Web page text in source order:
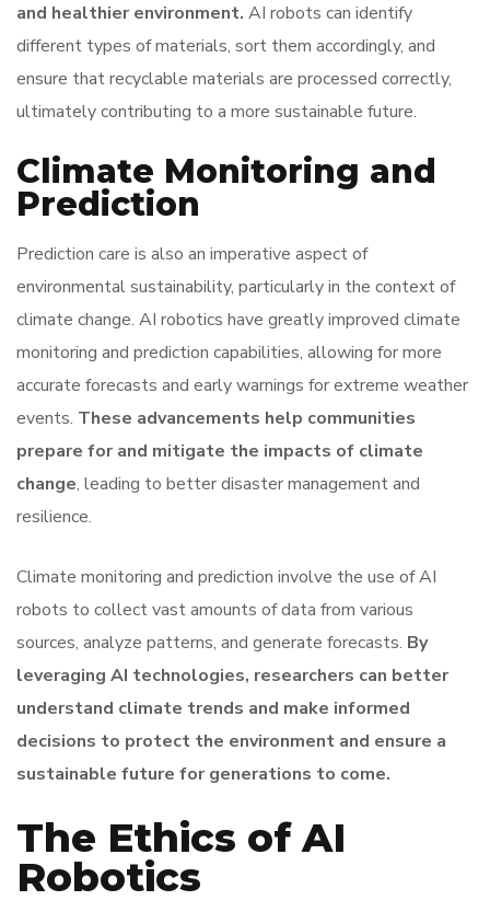
and healthier environment. AI robots can identify
different types of materials, sort them accordingly, and
ensure that recyclable materials are processed correctly,
ultimately contributing to a more sustainable future.
Climate Monitoring and
Prediction
Prediction care is also an imperative aspect of
environmental sustainability, particularly in the context of
climate change. AI robotics have greatly improved climate
monitoring and prediction capabilities, allowing for more
accurate forecasts and early warnings for extreme weather
events. These advancements help communities
prepare for and mitigate the impacts of climate
change, leading to better disaster management and
resilience.
Climate monitoring and prediction involve the use of AI
robots to collect vast amounts of data from various
sources, analyze patterns, and generate forecasts. By
leveraging AI technologies, researchers can better
understand climate trends and make informed
decisions to protect the environment and ensure a
sustainable future for generations to come.
The Ethics of AI
Robotics